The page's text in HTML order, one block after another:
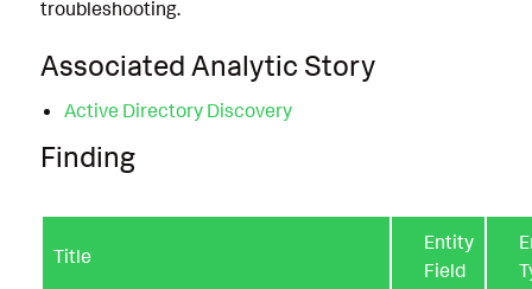
troubleshooting.
Associated Analytic Story
Active Directory Discovery
Finding
Title
Entity
Field